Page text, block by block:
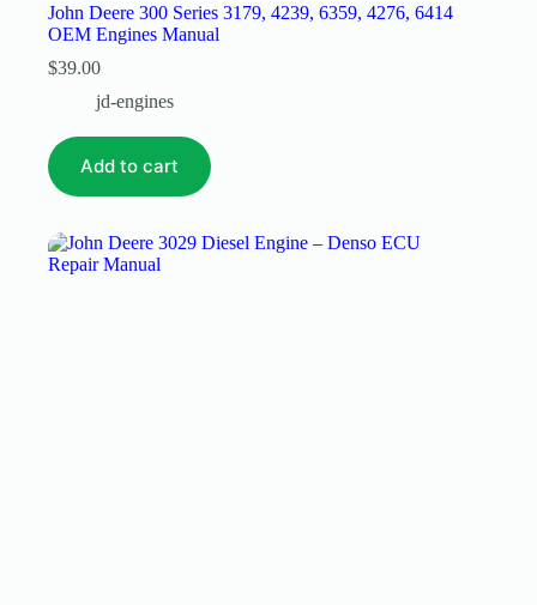
John Deere 300 Series 3179, 4239, 6359, 4276, 6414
OEM Engines Manual
$39.00
jd-engines
Add to cart